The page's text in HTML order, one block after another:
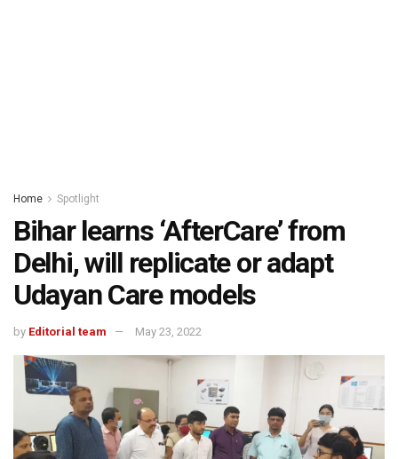
Home Spotlight
Bihar learns ‘AfterCare’ from
Delhi, will replicate or adapt
Udayan Care models
by Editorial team May 23, 2022